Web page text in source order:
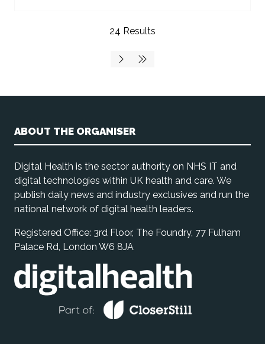
24 Results
ABOUT THE ORGANISER
Digital Health is the sector authority on NHS IT and
digital technologies within UK health and care. We
publish daily news and industry exclusives and run the
national network of digital health leaders.
Registered Office: 3rd Floor, The Foundry, 77 Fulham
Palace Rd, London W6 8JA